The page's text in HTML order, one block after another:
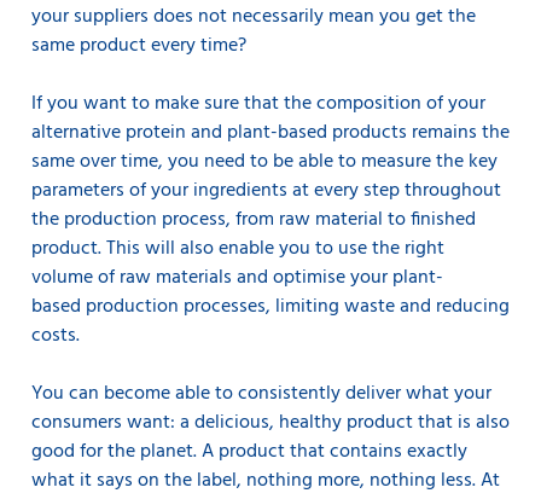
your suppliers does not necessarily mean you get the
same product every time?
If you want to make sure that the composition of your
alternative protein and plant-based products remains the
same over time, you need to be able to measure the key
parameters of your ingredients at every step throughout
the production process, from raw material to finished
product. This will also enable you to use the right
volume of raw materials and optimise your plant-
based production processes, limiting waste and reducing
costs.
You can become able to consistently deliver what your
consumers want: a delicious, healthy product that is also
good for the planet. A product that contains exactly
what it says on the label, nothing more, nothing less. At